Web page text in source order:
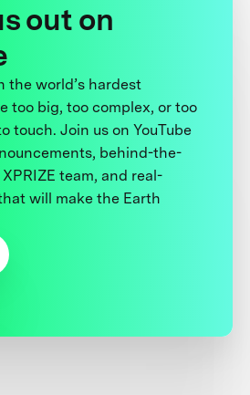
out on
the world’s hardest
too big, too complex, or too
touch. Join us on YouTube
behind-the-
team, and real-
will make the Earth